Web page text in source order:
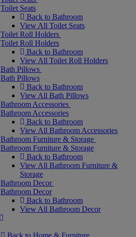
Toilet Seats
Back to Bathroom
View All Toilet Seats
Toilet Roll Holders
Toilet Roll Holders
Back to Bathroom
View All Toilet Roll Holders
Bath Pillows
Bath Pillows
Back to Bathroom
View All Bath Pillows
Bathroom Accessories
Bathroom Accessories
Back to Bathroom
View All Bathroom Accessories
Bathroom Furniture & Storage
Bathroom Furniture & Storage
Back to Bathroom
View All Bathroom Furniture &
Storage
Bathroom Decor
Bathroom Decor
Back to Bathroom
View All Bathroom Decor
Back to Home & Furniture